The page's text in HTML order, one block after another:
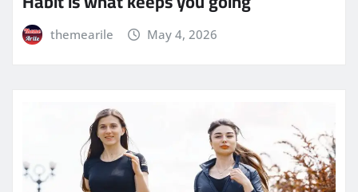
themearile May 4, 2026